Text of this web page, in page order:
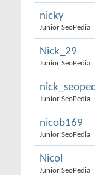
nicky
Junior SeoPedia
Nick_29
Junior SeoPedia
Junior SeoPedia
nicob169
Junior SeoPedia
Nicol
Junior SeoPedia